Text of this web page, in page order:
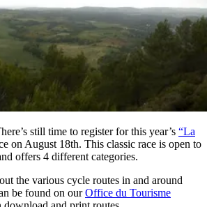
still time to register for this year’s “La
on August 18th. This classic race is open to
offers 4 different categories.
the various cycle routes in and around
be found on ourOffice du Tourisme